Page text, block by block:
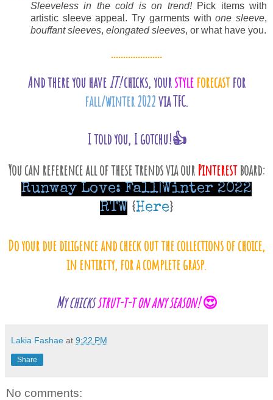
Sleeveless in the cold is on trend!Pick items with
artistic sleeve appeal. Try garments withone sleeve,
bouffant sleeves, elongated sleeves, or what have you.
.....................
And there you haveIT!chicks, yourstyle forecastfor
fall/winter 2022via TFC.
I told you, I gotchu!👍
You can reference all of these trends via our Pinterestboard:
Runway Love: Fall|Winter 2022
RTW {Here}
Do your due diligence and check out the collections of choice,
in entirety, for a complete grasp.
My chicksstrut-t-t on any season!😍
Lakia Fashae at 9:22 PM
Share
No comments: